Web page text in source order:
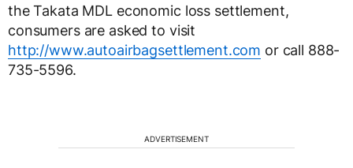
the Takata MDL economic loss settlement,
consumers are asked to visit
http://www.autoairbagsettlement.com or call 888-
735-5596.
ADVERTISEMENT